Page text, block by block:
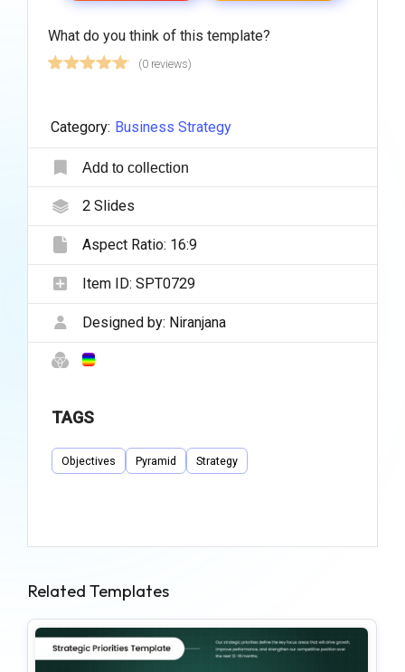
What do you think of this template?
(0 reviews)
Category: Business Strategy
Add to collection
2Slides
Aspect Ratio: 16:9
Item ID: SPT0729
Designed by: Niranjana
TAGS
Objectives Pyramid Strategy
Related Templates